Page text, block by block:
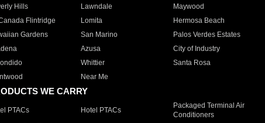
Hills
Lawndale Maywood
Flintridge
Lomita Hermosa Beach
Gardens
San Marino Palos Verdes Estates
Azusa City of Industry
Whittier Santa Rosa
Near Me
WE CARRY
PTACs Hotel PTACs
Packaged Terminal Air
Conditioners